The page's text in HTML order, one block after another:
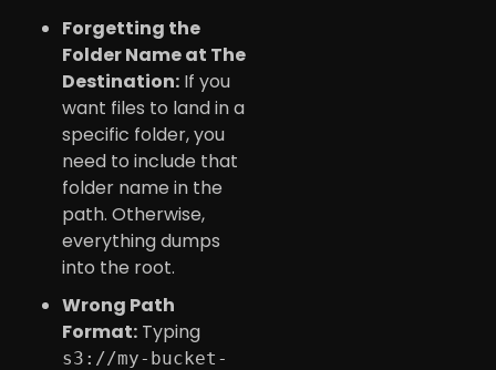
Forgetting the
Folder Name at The
Destination: If you
want files to land in a
specific folder, you
need to include that
folder name in the
path. Otherwise,
everything dumps
into the root.
Wrong Path
Format: Typing
s3://my-bucket-